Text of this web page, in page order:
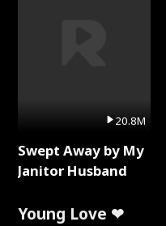
20.8M
Swept Away by My
Janitor Husband
Young Love ❤